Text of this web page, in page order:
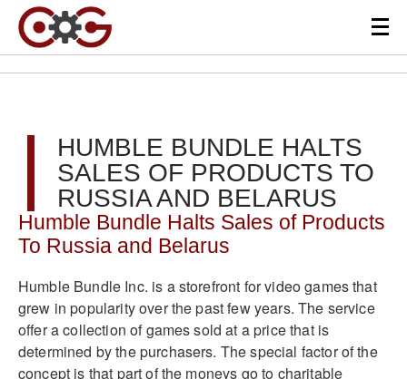
HUMBLE BUNDLE HALTS
SALES OF PRODUCTS TO
RUSSIA AND BELARUS
Humble Bundle Halts Sales of Products
To Russia and Belarus
Humble Bundle Inc. is a storefront for video games that
grew in popularity over the past few years. The service
offer a collection of games sold at a price that is
determined by the purchasers. The special factor of the
concept is that part of the moneys go to charitable